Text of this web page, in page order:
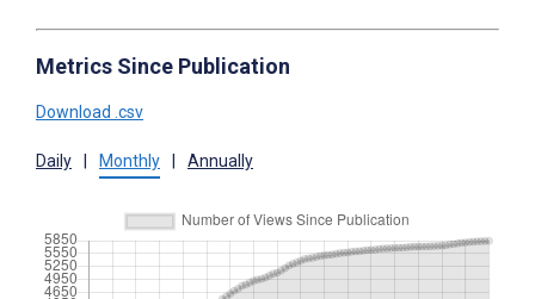
Metrics Since Publication
Download .csv
Daily Monthly Annually